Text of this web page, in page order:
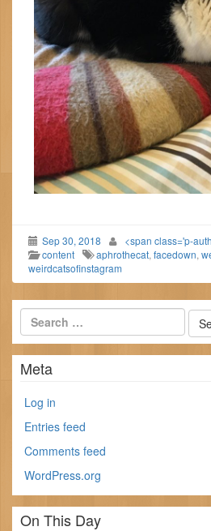
Sep 30, 2018
<span class='p-
content
aphrothecat, facedown,
weirdcatsofinstagram
Meta
Log in
Entries feed
Comments feed
WordPress.org
On This Day